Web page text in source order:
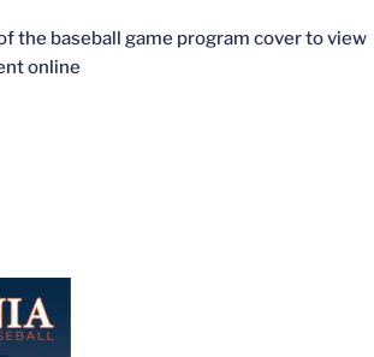
the baseball game program cover to view
online